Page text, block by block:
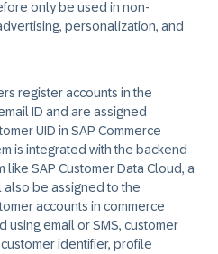
only be used in non-
personalization, and
register accounts in the
ID and are assigned
UID in SAP Commerce
is integrated with the backend
like SAP Customer Data Cloud, a
also be assigned to the
accounts in commerce
using email or SMS, customer
identifier, profile